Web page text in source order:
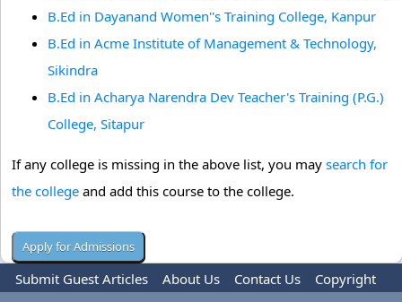
B.Ed in Dayanand Women''s Training College, Kanpur
B.Ed in Acme Institute of Management & Technology,
Sikindra
B.Ed in Acharya Narendra Dev Teacher's Training (P.G.)
College, Sitapur
If any college is missing in the above list, you may search for
the college and add this course to the college.
Submit Guest Articles About Us Contact Us
Copyright